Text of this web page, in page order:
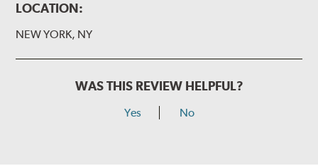
LOCATION:
NEW YORK, NY
WAS THIS REVIEW HELPFUL?
Yes No